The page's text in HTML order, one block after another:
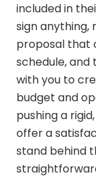
included in
sign anything,
proposal that
schedule,
with you to
budget and
pushing a
offer a
stand behind